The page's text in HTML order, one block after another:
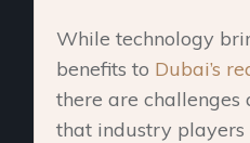
While technology
benefits to Dubai’s
there are challenges
that industry players